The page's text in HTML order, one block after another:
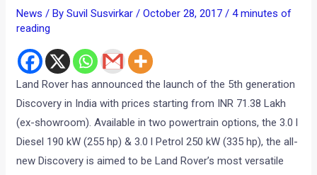
News / BySuvil Susvirkar/October 28, 2017/4 minutes of
reading
Land Rover has announced the launch of the 5th generation
Discovery in India with prices starting from INR 71.38 Lakh
(ex-showroom). Available in two powertrain options, the 3.0 l
Diesel 190 kW (255 hp) & 3.0 l Petrol 250 kW (335 hp), the all-
new Discovery is aimed to be Land Rover’s most versatile